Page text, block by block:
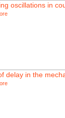
oscillations in
delay in the